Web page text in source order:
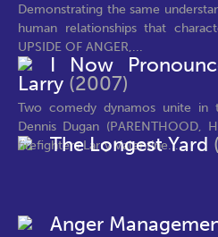
Demonstrating the same
human relationships that
UPSIDE OF ANGER,...
I Now
Larry (2007)
Two comedy dynamos unite
Dennis Dugan (PARENTHOOD,
firefighters Larry Valentine...
The Longest Yard
Anger